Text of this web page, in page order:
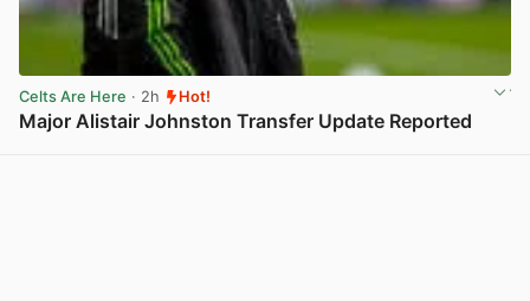
Celts Are Here · 2h Hot!
Major Alistair Johnston Transfer Update Reported